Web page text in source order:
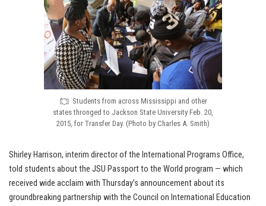
Students from across Mississippi and other
states thronged to Jackson State University Feb. 20,
2015, for Transfer Day. (Photo by Charles A. Smith)
Shirley Harrison, interim director of the International Programs Office,
told students about the JSU Passport to the World program — which
received wide acclaim with Thursday’s announcement about its
groundbreaking partnership with the Council on International Education